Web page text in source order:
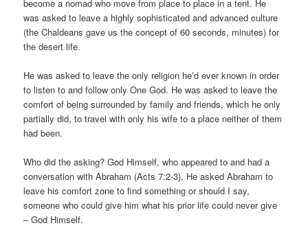
become a nomad who move from place to place in a tent. He
was asked to leave a highly sophisticated and advanced culture
(the Chaldeans gave us the concept of 60 seconds, minutes) for
the desert life.
He was asked to leave the only religion he’d ever known in order
to listen to and follow only One God. He was asked to leave the
comfort of being surrounded by family and friends, which he only
partially did, to travel with only his wife to a place neither of them
had been.
Who did the asking? God Himself, who appeared to and had a
conversation with Abraham (Acts 7:2-3). He asked Abraham to
leave his comfort zone to find something or should I say,
someone who could give him what his prior life could never give
– God Himself.